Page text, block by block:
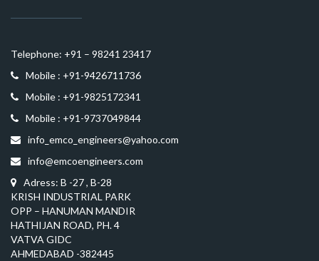
Telephone: +91 – 98241 23417
Mobile : +91-9426711736
Mobile : +91-9825172341
Mobile : +91-9737049844
info_emco_engineers@yahoo.com
info@emcoengineers.com
Adress: B -27 , B-28
KRISH INDUSTRIAL PARK
OPP – HANUMAN MANDIR
HATHIJAN ROAD, PH. 4
VATVA GIDC
AHMEDABAD -382445